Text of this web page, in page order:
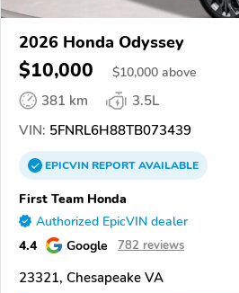
2026 Honda Odyssey
$10,000 $10,000 above
381 km
3.5L
VIN: 5FNRL6H88TB073439
EPICVINREPORTAVAILABLE
First Team Honda
Authorized EpicVIN dealer
4.4 Google 782 reviews
23321, Chesapeake VA